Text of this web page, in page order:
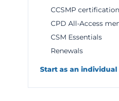
CCSMP
CPD All-Access
CSM Essentials
Renewals
Start as an individual